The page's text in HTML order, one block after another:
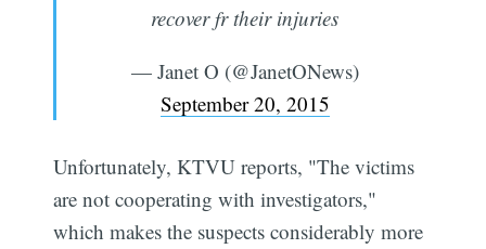
recover fr their injuries
— Janet O (@JanetONews)
September 20, 2015
Unfortunately, KTVU reports, "The victims
are not cooperating with investigators,"
which makes the suspects considerably more